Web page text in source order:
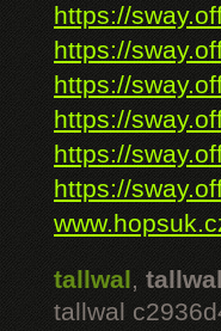
https://
https://
https://
https://
https://
https://
tallwal,
tallwal